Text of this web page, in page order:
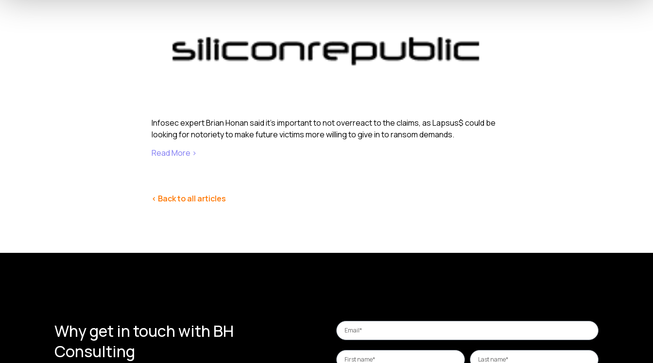
Infosec expert Brian Honan said it’s important to not overreact to the claims, as Lapsus$ could be
looking for notoriety to make future victims more willing to give in to ransom demands.
Read More ›
< Back to all articles
Why get in touch with BH
Consulting